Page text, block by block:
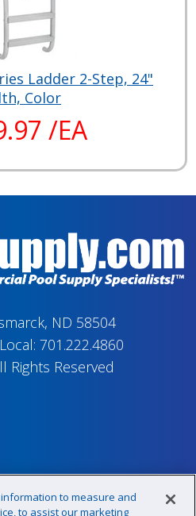
Ladder 2-Step, 24"
Color
/EA
ND 58504
Local: 701.222.4860
Rights Reserved
to measure and
to assist our marketing